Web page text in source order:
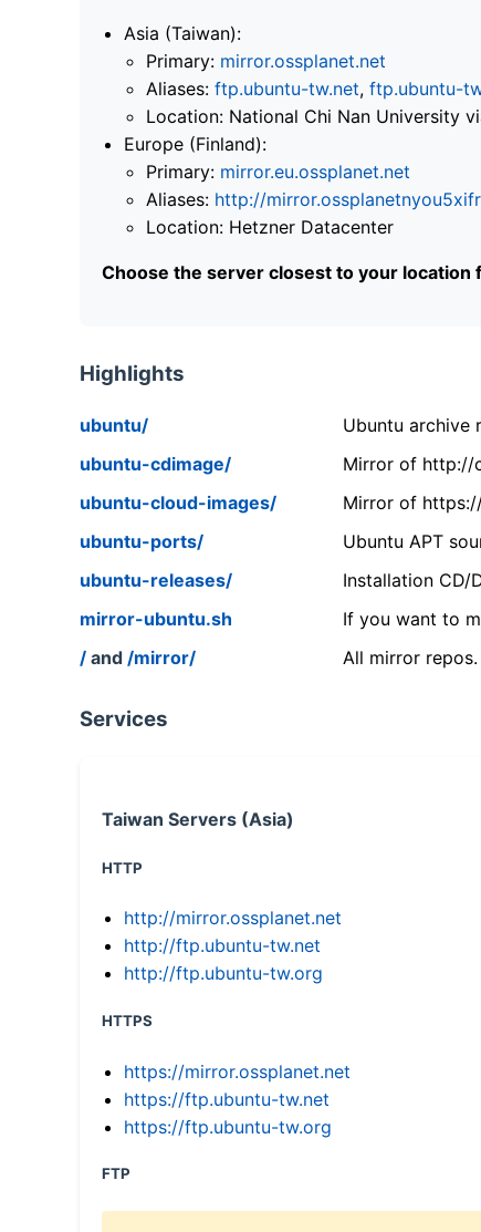
Asia (Taiwan):
Primary: mirror.ossplanet.net
Aliases: ftp.ubuntu-tw.net, ftp.ubuntu-
Location: National Chi Nan University
Europe (Finland):
Primary: mirror.eu.ossplanet.net
Aliases: http://
Location: Hetzner Datacenter
Choose the server closest to your location
Highlights
ubuntu/
Ubuntu archive
ubuntu-cdimage/
Mirror of http://
ubuntu-cloud-images/
Mirror of
ubuntu-ports/
Ubuntu APT
ubuntu-releases/
Installation CD/
mirror-ubuntu.sh
If you want to
/ and /mirror/ All mirror
Services
Taiwan Servers (Asia)
HTTP
http://mirror.ossplanet.net
http://ftp.ubuntu-tw.net
http://ftp.ubuntu-tw.org
HTTPS
https://mirror.ossplanet.net
https://ftp.ubuntu-tw.net
https://ftp.ubuntu-tw.org
FTP